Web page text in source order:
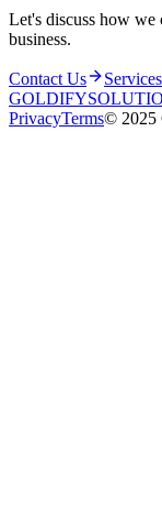
Let's discuss how we
business.
Contact Us
Services
GOLDIFY
PrivacyTerms© 2025